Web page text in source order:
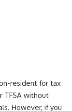
resident for tax
TFSA without
However, if you